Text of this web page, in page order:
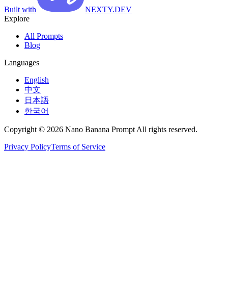
Built with
NEXTY.DEV
Explore
All Prompts
Blog
Languages
English
中文
日本語
한국어
Copyright © 2026 Nano Banana Prompt All rights reserved.
Privacy PolicyTerms of Service